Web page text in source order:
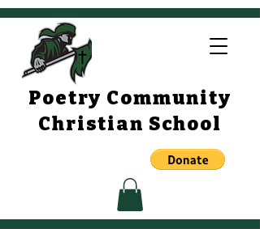
Poetry Community
Christian School